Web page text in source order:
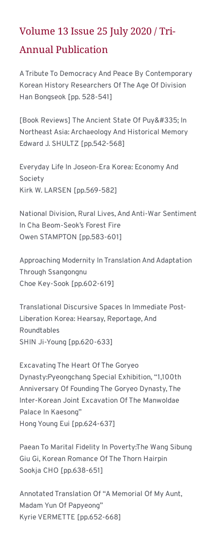
Volume 13 Issue 25 July 2020 / Tri-
Annual Publication
A Tribute To Democracy And Peace By Contemporary
Han Bongseok [pp. 528-541]
[Book Reviews] The Ancient State Of Puy&#335; In
Edward J. SHULTZ [pp.542-568]
Everyday Life In Joseon-Era Korea: Economy And
Kirk W. LARSEN [pp.569-582]
National Division, Rural Lives, And Anti-War Sentiment
Owen STAMPTON [pp.583-601]
Approaching Modernity In Translation And Adaptation
Choe Key-Sook [pp.602-619]
Translational Discursive Spaces In Immediate Post-
Liberation Korea: Hearsay, Reportage, And
SHIN Ji-Young [pp.620-633]
Excavating The Heart Of The Goryeo
Dynasty:Pyeongchang Special Exhibition, “1,100th
Anniversary Of Founding The Goryeo Dynasty, The
Inter-Korean Joint Excavation Of The Manwoldae
Hong Young Eui [pp.624-637]
Paean To Marital Fidelity In Poverty:The Wang Sibung
Sookja CHO [pp.638-651]
Annotated Translation Of “A Memorial Of My Aunt,
Kyrie VERMETTE [pp.652-668]